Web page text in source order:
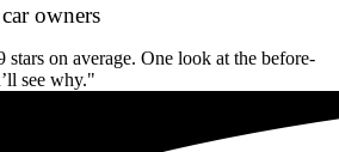
owners
stars on average. One look at the before-
see why."